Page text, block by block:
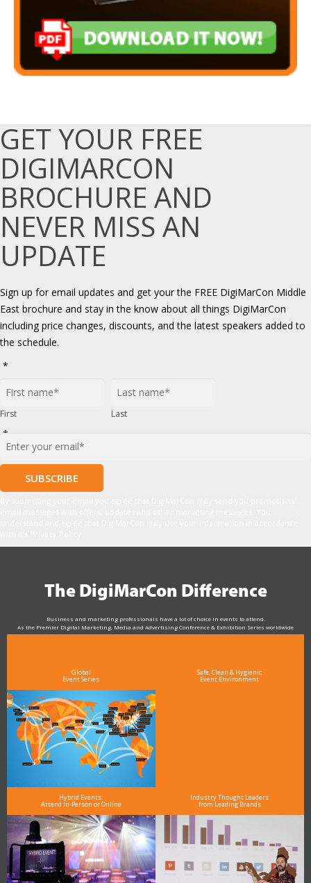
GET YOUR FREE
DIGIMARCON
BROCHURE AND
NEVER MISS AN
UPDATE
Sign up for email updates and get your the FREE DigiMarCon Middle
East brochure and stay in the know about all things DigiMarCon
including price changes, discounts, and the latest speakers added to
the schedule.
*
First Last
*
The DigiMarCon Difference
Business and marketing professionals have a lot of choice in events to attend.
As the Premier Digital Marketing, Media and Advertising Conference & Exhibition Series worldwide
see why DigiMarCon stands out above the rest in the marketing industry
Global
Event Series
Safe, Clean & Hygienic
Event Environment
Hybrid Events:
Attend In-Person or Online
Industry Thought Leaders
from Leading Brands